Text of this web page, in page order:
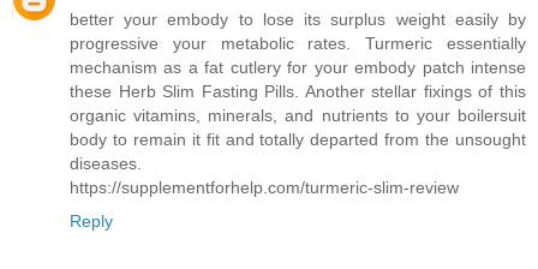
better your embody to lose its surplus weight easily by
progressive your metabolic rates. Turmeric essentially
mechanism as a fat cutlery for your embody patch intense
these Herb Slim Fasting Pills. Another stellar fixings of this
organic vitamins, minerals, and nutrients to your boilersuit
body to remain it fit and totally departed from the unsought
diseases.
https://supplementforhelp.com/turmeric-slim-review
Reply